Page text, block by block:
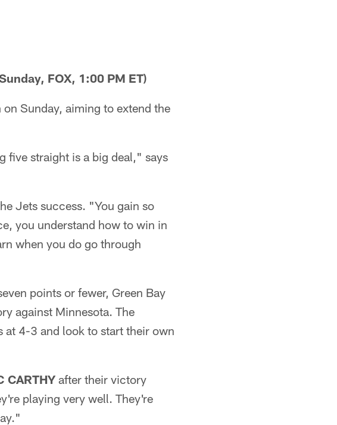
FOX, 1:00 PM ET)
Sunday, aiming to extend the
five straight is a big deal," says
Jets success. "You gain so
you understand how to win in
when you do go through
points or fewer, Green Bay
against Minnesota. The
at 4-3 and look to start their own
CARTHY after their victory
playing very well. They're